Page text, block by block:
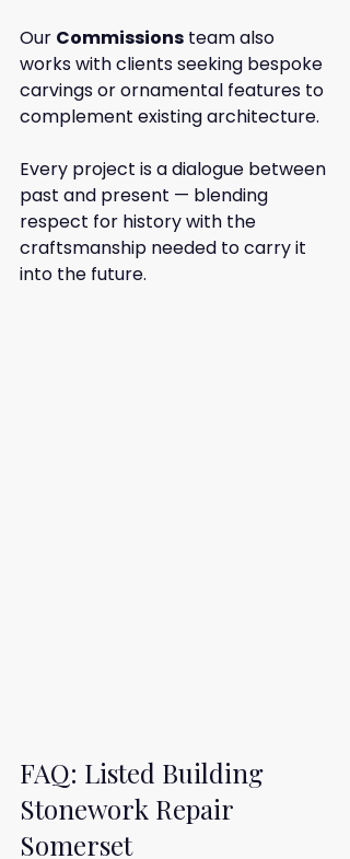
Our Commissions team also
works with clients seeking bespoke
carvings or ornamental features to
complement existing architecture.
Every project is a dialogue between
past and present — blending
respect for history with the
craftsmanship needed to carry it
into the future.
FAQ: Listed Building
Stonework Repair
Somerset